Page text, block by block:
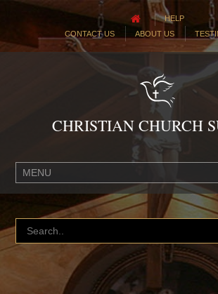
HELP
CONTACT US
ABOUT US
CHRISTIAN CHURCH